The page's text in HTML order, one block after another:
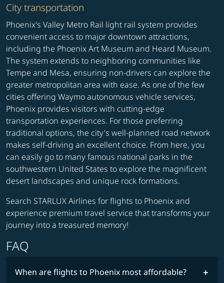
City transportation
Phoenix's Valley Metro Rail light rail system provides
convenient access to major downtown attractions,
including the Phoenix Art Museum and Heard Museum.
The system extends to neighboring communities like
Tempe and Mesa, ensuring non-drivers can explore the
greater metropolitan area with ease. As one of the few
cities offering Waymo autonomous vehicle services,
Phoenix provides visitors with cutting-edge
transportation experiences. For those preferring
traditional options, the city's well-planned road network
makes self-driving an excellent choice. From here, you
can easily go to many famous national parks in the
southwestern United States to explore the magnificent
desert landscapes and unique rock formations.
Search STARLUX Airlines for flights to Phoenix and
experience premium travel service that transforms your
journey into a treasured memory!
FAQ
When are flights to Phoenix most affordable?